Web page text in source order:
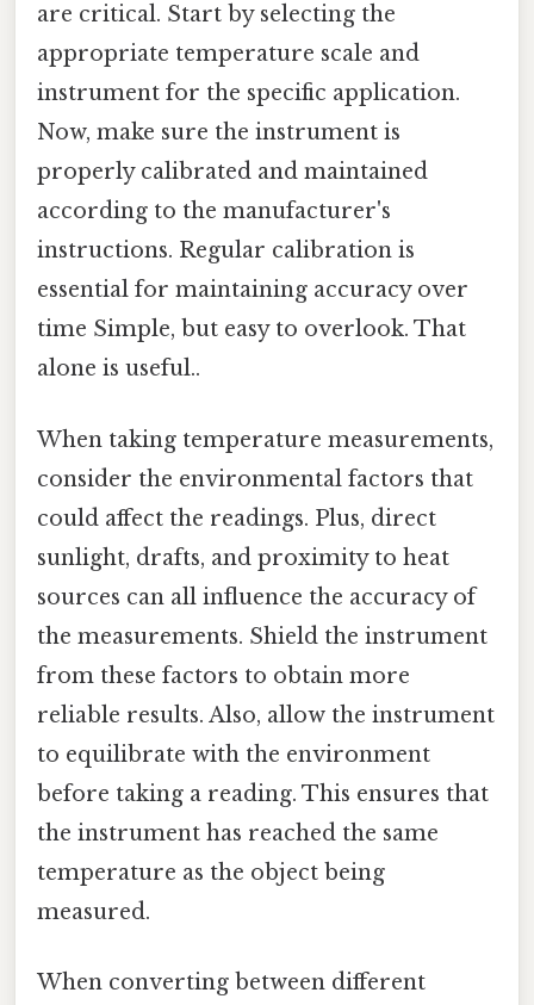
are critical. Start by selecting the
appropriate temperature scale and
instrument for the specific application.
Now, make sure the instrument is
properly calibrated and maintained
according to the manufacturer's
instructions. Regular calibration is
essential for maintaining accuracy over
time Simple, but easy to overlook. That
alone is useful..
When taking temperature measurements,
consider the environmental factors that
could affect the readings. Plus, direct
sunlight, drafts, and proximity to heat
sources can all influence the accuracy of
the measurements. Shield the instrument
from these factors to obtain more
reliable results. Also, allow the instrument
to equilibrate with the environment
before taking a reading. This ensures that
the instrument has reached the same
temperature as the object being
measured.
When converting between different